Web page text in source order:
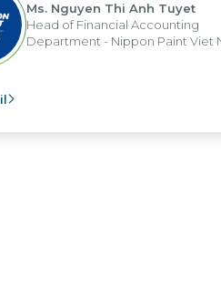
Ms. Nguyen Thi Anh Tuyet
Head of Financial Accounting
Department - Nippon Paint Viet Nam